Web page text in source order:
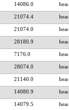
14086.0
21074.4
21074.0
28180.9
7176.0
28074.0
21140.0
14080.9
14079.5